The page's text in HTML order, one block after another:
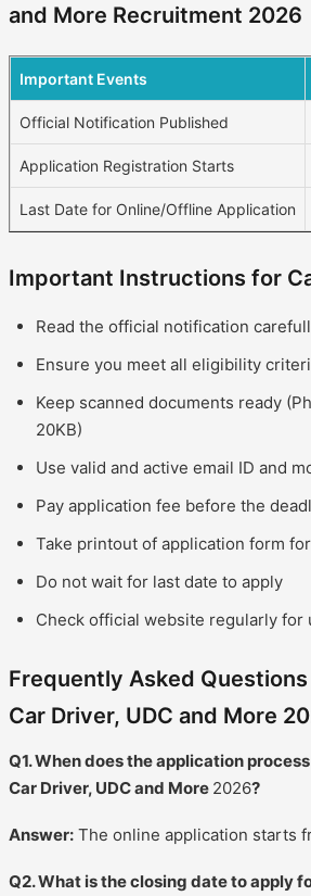
and More Recruitment 2026
Important Events
Official Notification Published
Application Registration Starts
Last Date for Online/Offline Application
Important Instructions for
Read the official notification
Ensure you meet all eligibility
Keep scanned documents ready
20KB)
Use valid and active email ID and
Pay application fee before the
Take printout of application form
Do not wait for last date to apply
Check official website regularly for
Frequently Asked
Car Driver, UDC and More
Q1. When does the application
Car Driver, UDC and More 2026?
Answer: The online application starts
Q2. What is the closing date to apply